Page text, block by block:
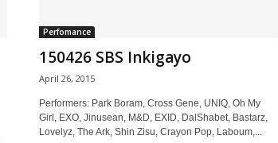
Perfomance
150426 SBS Inkigayo
April 26, 2015
Performers: Park Boram, Cross Gene, UNIQ, Oh My
Girl, EXO, Jinusean, M&D, EXID, DalShabet, Bastarz,
Lovelyz, The Ark, Shin Zisu, Crayon Pop, Laboum,...